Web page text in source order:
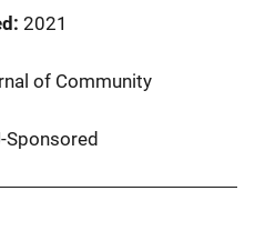
2021
of Community
Sponsored